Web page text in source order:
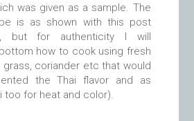
was given as a sample. The
is as shown with this post
but for authenticity I will
how to cook using fresh
grass, coriander etc that would
the Thai flavor and as
too for heat and color).